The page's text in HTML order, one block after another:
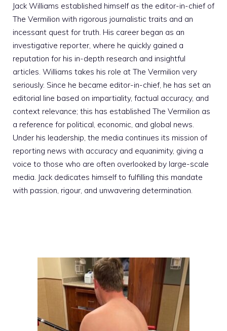
Jack Williams established himself as the editor-in-chief of
The Vermilion with rigorous journalistic traits and an
incessant quest for truth. His career began as an
investigative reporter, where he quickly gained a
reputation for his in-depth research and insightful
articles. Williams takes his role at The Vermilion very
seriously. Since he became editor-in-chief, he has set an
editorial line based on impartiality, factual accuracy, and
context relevance; this has established The Vermilion as
a reference for political, economic, and global news.
Under his leadership, the media continues its mission of
reporting news with accuracy and equanimity, giving a
voice to those who are often overlooked by large-scale
media. Jack dedicates himself to fulfilling this mandate
with passion, rigour, and unwavering determination.